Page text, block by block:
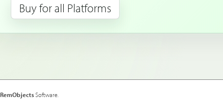
Buy for all Platforms
RemObjectsSoftware.